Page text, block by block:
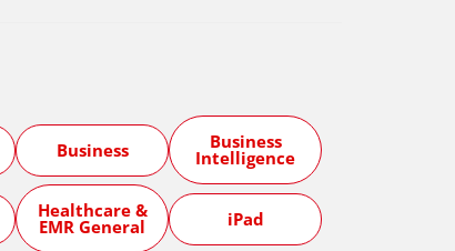
Business Business
Intelligence
Healthcare &
EMR General iPad